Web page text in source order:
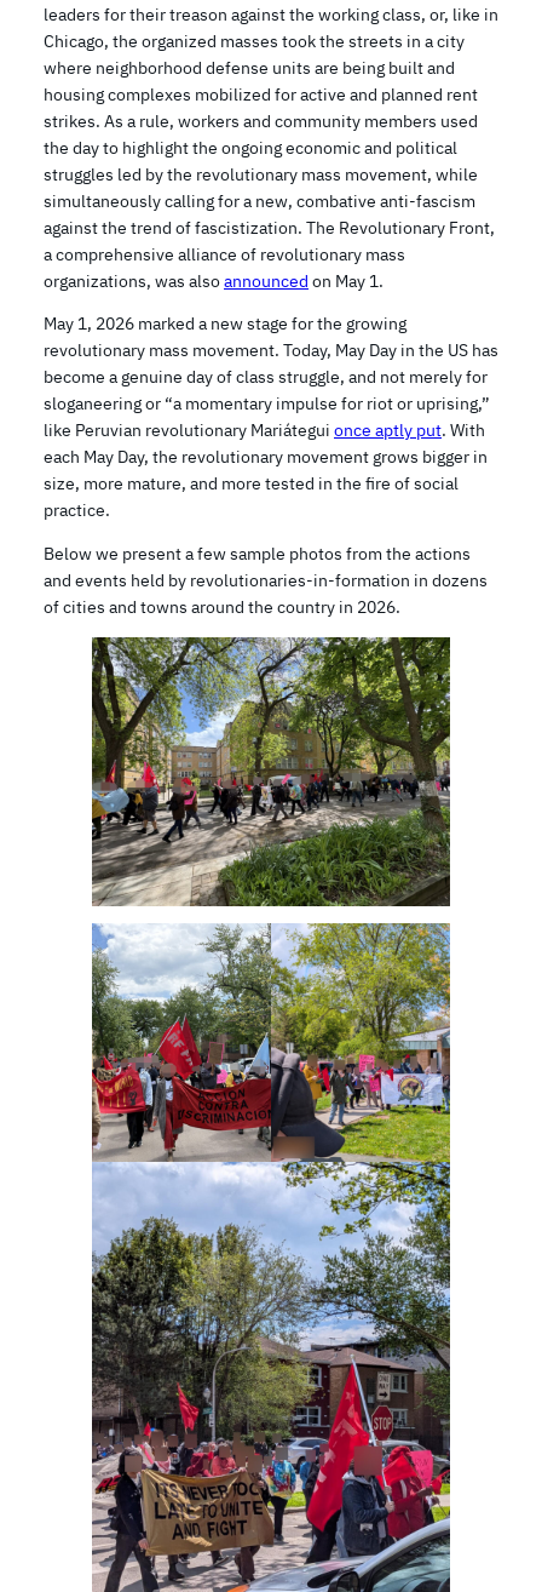
leaders for their treason against the working class, or, like in
Chicago, the organized masses took the streets in a city
where neighborhood defense units are being built and
housing complexes mobilized for active and planned rent
strikes. As a rule, workers and community members used
the day to highlight the ongoing economic and political
struggles led by the revolutionary mass movement, while
simultaneously calling for a new, combative anti-fascism
against the trend of fascistization. The Revolutionary Front,
a comprehensive alliance of revolutionary mass
organizations, was alsoannounced on May 1.
May 1, 2026 marked a new stage for the growing
revolutionary mass movement. Today, May Day in the US has
become a genuine day of class struggle, and not merely for
sloganeering or “a momentary impulse for riot or uprising,”
like Peruvian revolutionary Mariátegui once aptly put. With
each May Day, the revolutionary movement grows bigger in
size, more mature, and more tested in the fire of social
practice.
Below we present a few sample photos from the actions
and events held by revolutionaries-in-formation in dozens
of cities and towns around the country in 2026.